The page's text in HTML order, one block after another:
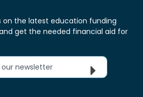
on the latest education funding
get the needed financial aid for
our newsletter